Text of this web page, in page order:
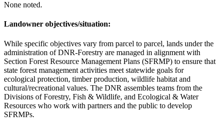
None noted.
Landowner objectives/situation:
While specific objectives vary from parcel to parcel, lands under the
administration of DNR-Forestry are managed in alignment with
Section Forest Resource Management Plans (SFRMP) to ensure that
state forest management activities meet statewide goals for
ecological protection, timber production, wildlife habitat and
cultural/recreational values. The DNR assembles teams from the
Divisions of Forestry, Fish & Wildlife, and Ecological & Water
Resources who work with partners and the public to develop
SFRMPs.